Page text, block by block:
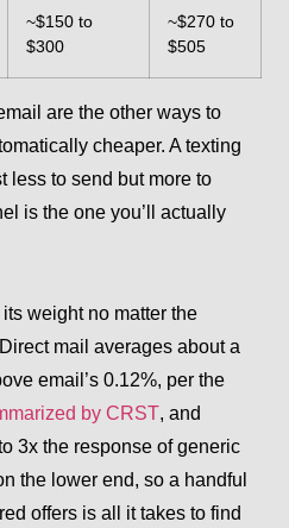
~$150 to
$300
~$270 to
$505
are the other ways to
cheaper. A texting
less to send but more to
is the one you’ll actually
weight no matter the
mail averages about a
email’s 0.12%, per the
by CRST, and
3x the response of generic
the lower end, so a handful
offers is all it takes to find